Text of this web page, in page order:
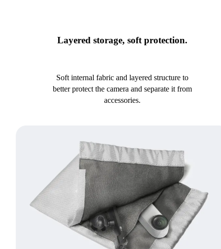
Layered storage, soft protection.
Soft internal fabric and layered structure to
better protect the camera and separate it from
accessories.